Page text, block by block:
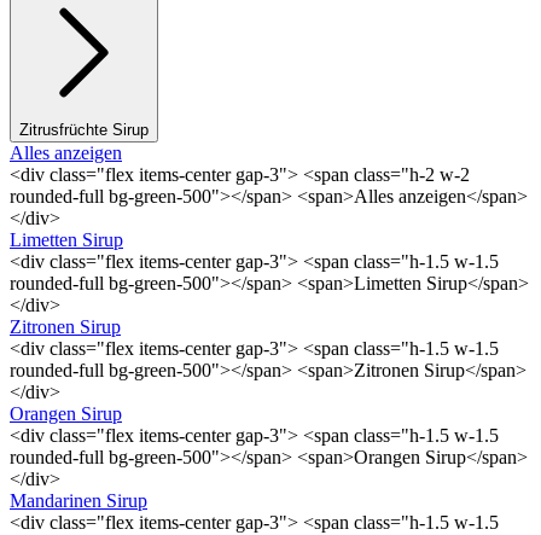
Zitrusfrüchte Sirup
Alles anzeigen
<div class="flex items-center gap-3"> <span class="h-2 w-2
rounded-full bg-green-500"></span> <span>Alles anzeigen</span>
</div>
Limetten Sirup
<div class="flex items-center gap-3"> <span class="h-1.5 w-1.5
rounded-full bg-green-500"></span> <span>Limetten Sirup</span>
</div>
Zitronen Sirup
<div class="flex items-center gap-3"> <span class="h-1.5 w-1.5
rounded-full bg-green-500"></span> <span>Zitronen Sirup</span>
</div>
Orangen Sirup
<div class="flex items-center gap-3"> <span class="h-1.5 w-1.5
rounded-full bg-green-500"></span> <span>Orangen Sirup</span>
</div>
Mandarinen Sirup
<div class="flex items-center gap-3"> <span class="h-1.5 w-1.5